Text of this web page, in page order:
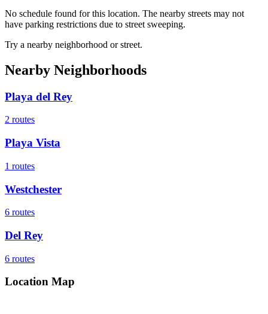
No schedule found for this location. The nearby streets may not
have parking restrictions due to street sweeping.
Try a nearby neighborhood or street.
Nearby Neighborhoods
Playa del Rey
2 routes
Playa Vista
1 routes
Westchester
6 routes
Del Rey
6 routes
Location Map